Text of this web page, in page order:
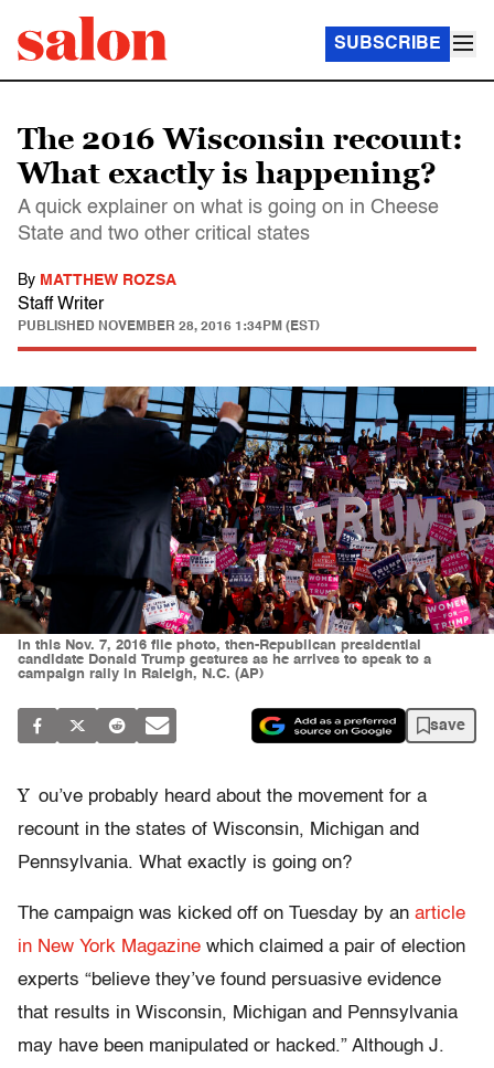
SUBSCRIBE
The 2016 Wisconsin recount:
What exactly is happening?
A quick explainer on what is going on in Cheese
State and two other critical states
By MATTHEW ROZSA
Staff Writer
PUBLISHED NOVEMBER 28, 2016 1:34PM (EST)
In this Nov. 7, 2016 file photo, then-Republican presidential
candidate Donald Trump gestures as he arrives to speak to a
campaign rally in Raleigh, N.C. (AP)
save
Y ou’ve probably heard about the movement for a
recount in the states of Wisconsin, Michigan and
Pennsylvania. What exactly is going on?
The campaign was kicked off on Tuesday by an article
in New York Magazine which claimed a pair of election
experts “believe they’ve found persuasive evidence
that results in Wisconsin, Michigan and Pennsylvania
may have been manipulated or hacked.” Although J.